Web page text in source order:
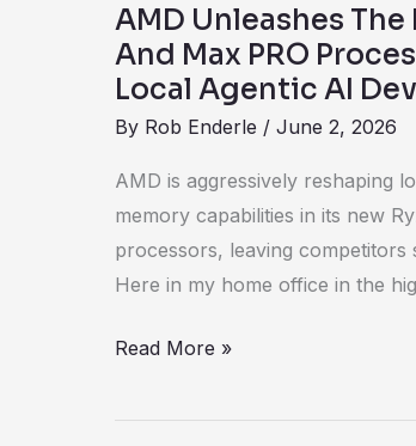
AMD Unleashes
And Max PRO
Local Agentic AI
By Rob Enderle / June 2, 2026
AMD is aggressively reshaping
memory capabilities in its new
processors, leaving
Here in my home office in the
Revolutionize
Local
Agentic
AI
Development
Read More »